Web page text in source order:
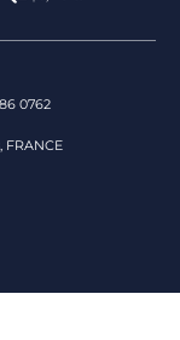
0762
FRANCE